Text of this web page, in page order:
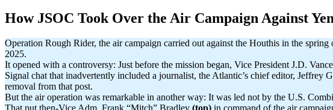
How JSOC Took Over the Air Campaign Against
Operation Rough Rider, the air campaign carried out against the Houthis in the
2025.
It opened with a controversy: Just before the mission began, Vice President J.D.
Signal chat that inadvertently included a journalist, the Atlantic’s chief editor, Jeffrey
removal from that post.
But the air operation was remarkable in another way: It was led not by the U.S.